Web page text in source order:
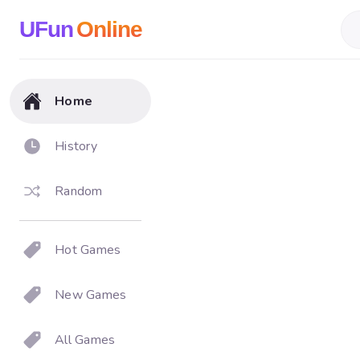
UFunOnline
Home
History
Random
Hot Games
New Games
All Games